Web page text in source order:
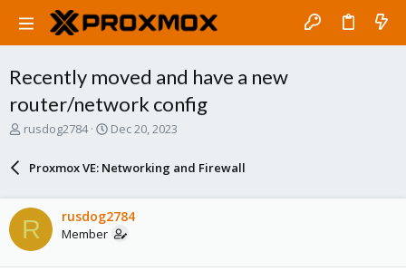
Recently moved and have a new
router/network config
T
d
s
t
rusdog2784
S
r
d
a
Dec 20, 2023
Proxmox VE: Networking and Firewall
R rusdog2784
Member